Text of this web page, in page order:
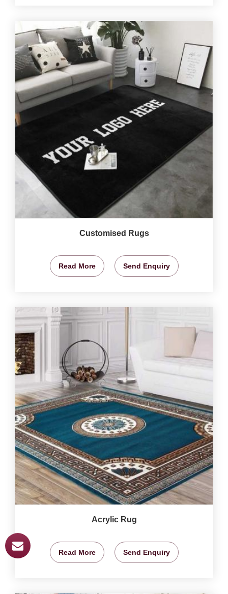
Customised Rugs
Read More Send Enquiry
Acrylic Rug
Read More Send Enquiry